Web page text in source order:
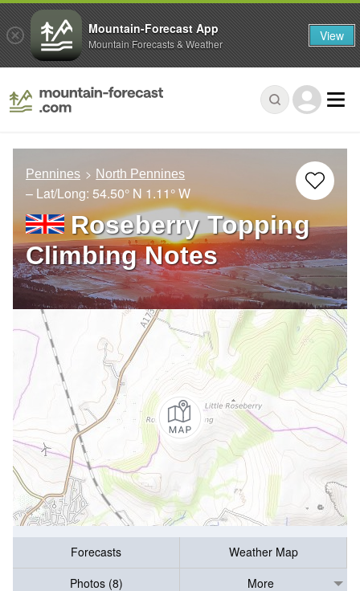
Pennines North Pennines
– Lat/Long: 54.50° N 1.11° W
Roseberry Topping
Climbing Notes
Forecasts
Weather Map
Photos (8)
More
Mountain-Forecast App
Mountain Forecasts & Weather View